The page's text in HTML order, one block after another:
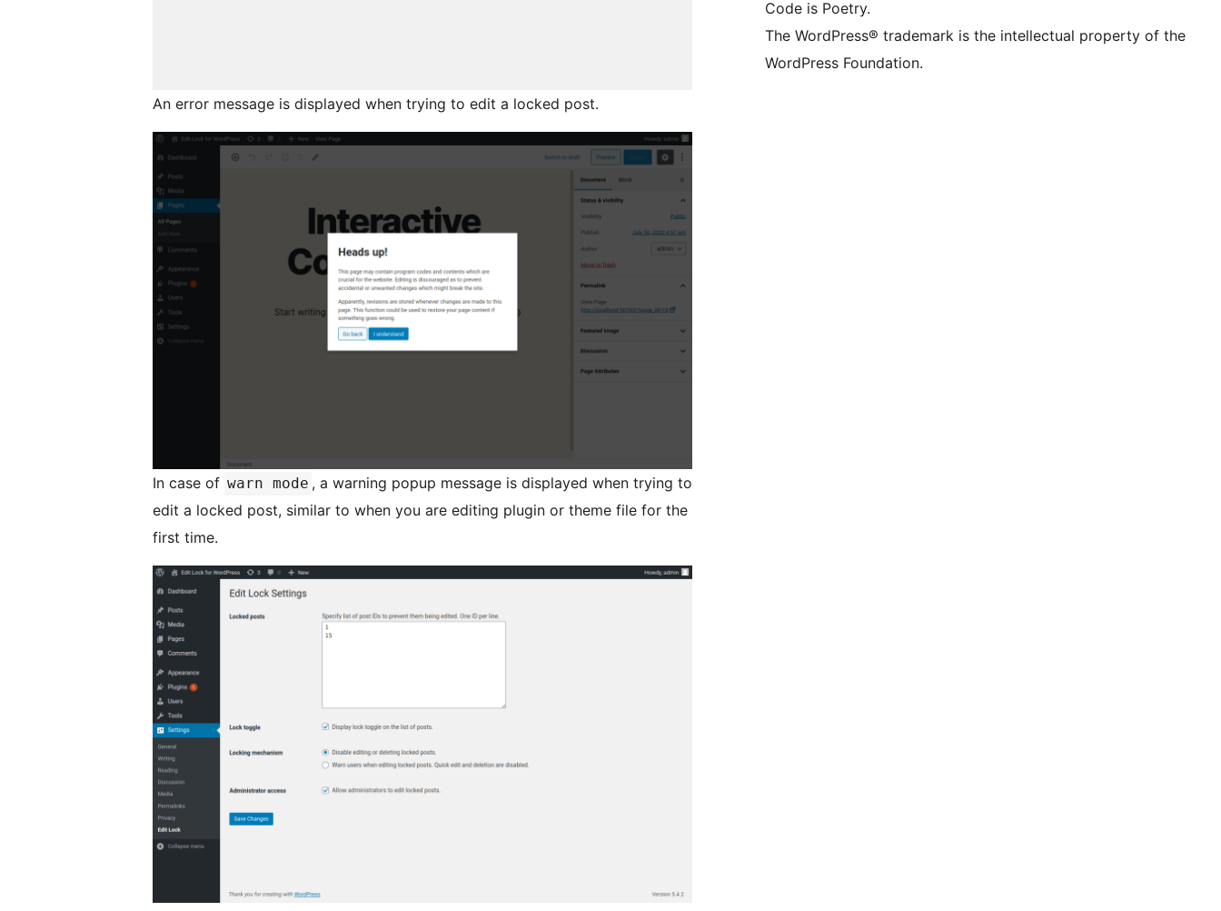
An error message is displayed when trying to edit a locked post.
In case of warn mode , a warning popup message is displayed when trying to
edit a locked post, similar to when you are editing plugin or theme file for the
first time.
Code is Poetry.
The WordPress® trademark is the intellectual property of the
WordPress Foundation.